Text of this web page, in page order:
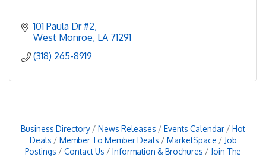
101 Paula Dr #2
West Monroe LA 71291
(318) 265-8919
Business Directory News Releases Events Calendar
Hot
Deals
Member To Member Deals MarketSpace
Job
Postings
Contact Us Information & Brochures
Join The